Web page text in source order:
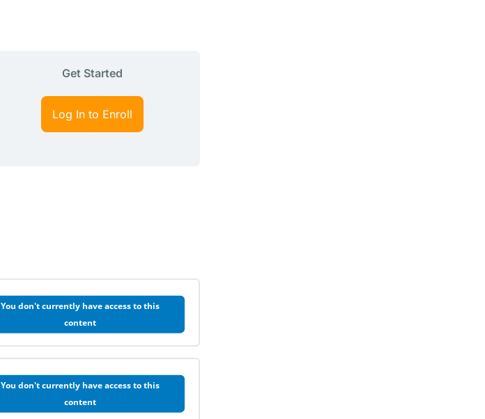
Get Started
Log In to Enroll
You don't currently have access to this
content
You don't currently have access to this
content